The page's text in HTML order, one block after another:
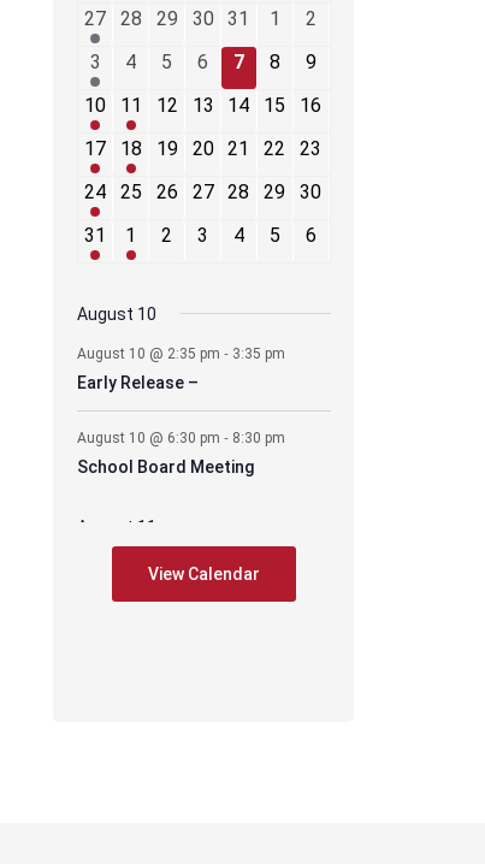
Events
2
events
27
0
28
0
29
0
events
30
0
events
31
0
1
0
2
1
event
3
0
4
0
5
0
events
6
0
events
7
0
8
0
9
2
events
10
1
event
11
0
12
0
13
0
14
0
15
0
16
2
events
17
1
event
18
0
19
0
20
0
21
0
22
0
23
3
events
24
0
25
0
26
0
27
0
28
0
29
0
30
1
event
31
2
events
1
0
2
0
3
0
4
0
5
0
6
August 10
August 10 @ 2:35 pm - 3:35 pm
Early Release –
August 10 @ 6:30 pm - 8:30 pm
School Board Meeting
August 11
August 11 @ 6:30 pm- 7:30 pm
CES – PIE Meeting
View Calendar